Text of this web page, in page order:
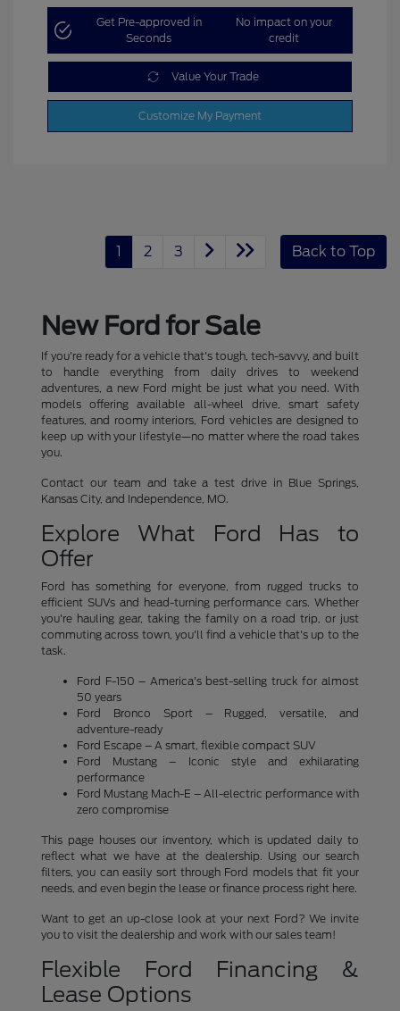
Get Pre-approved in
Seconds
No impact on your
credit
Value Your Trade
Customize My Payment
1 2 3 Back to Top
New Ford for Sale
If you're ready for a vehicle that's tough, tech-savvy, and built
to handle everything from daily drives to weekend
adventures, a new Ford might be just what you need. With
models offering available all-wheel drive, smart safety
features, and roomy interiors, Ford vehicles are designed to
keep up with your lifestyle—no matter where the road takes
you.
Contact our team and take a test drive in Blue Springs,
Kansas City, and Independence, MO.
Explore What Ford Has to
Offer
Ford has something for everyone, from rugged trucks to
efficient SUVs and head-turning performance cars. Whether
you're hauling gear, taking the family on a road trip, or just
commuting across town, you'll find a vehicle that's up to the
task.
Ford F-150 – America's best-selling truck for almost
50 years
Ford Bronco Sport – Rugged, versatile, and
adventure-ready
Ford Escape – A smart, flexible compact SUV
Ford Mustang – Iconic style and exhilarating
performance
Ford Mustang Mach-E – All-electric performance with
zero compromise
This page houses our inventory, which is updated daily to
reflect what we have at the dealership. Using our search
filters, you can easily sort through Ford models that fit your
needs, and even begin the lease or finance process right here.
Want to get an up-close look at your next Ford? We invite
you to visit the dealership and work with our sales team!
Flexible Ford Financing &
Lease Options